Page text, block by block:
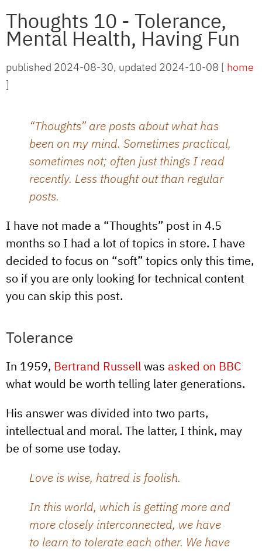
Thoughts 10 - Tolerance,
Mental Health, Having Fun
published 2024-08-30, updated 2024-10-08 [ home
]
“Thoughts” are posts about what has
been on my mind. Sometimes practical,
sometimes not; often just things I read
recently. Less thought out than regular
posts.
I have not made a “Thoughts” post in 4.5
months so I had a lot of topics in store. I have
decided to focus on “soft” topics only this time,
so if you are only looking for technical content
you can skip this post.
Tolerance
In 1959, Bertrand Russellwas asked on BBC
what would be worth telling later generations.
His answer was divided into two parts,
intellectual and moral. The latter, I think, may
be of some use today.
Love is wise, hatred is foolish.
In this world, which is getting more and
more closely interconnected, we have
to learn to tolerate each other. We have